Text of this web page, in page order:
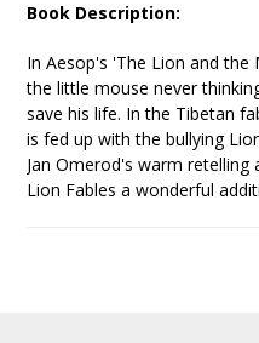
Book Description:
In Aesop's 'The Lion and
the little mouse never
save his life. In the Tibetan
is fed up with the bullying
Jan Omerod's warm
Lion Fables a wonderful